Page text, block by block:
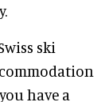
ski
you have a